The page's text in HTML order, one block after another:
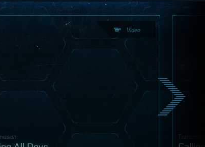
Video